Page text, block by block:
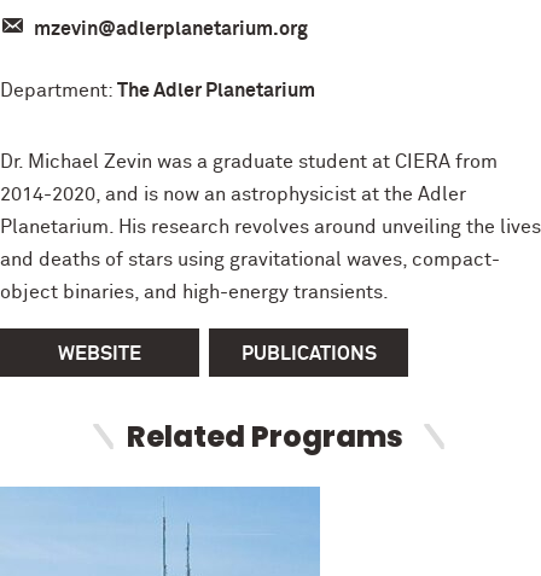
mzevin@adlerplanetarium.org
Department: The Adler Planetarium
Dr. Michael Zevin was a graduate student at CIERA from
2014-2020, and is now an astrophysicist at the Adler
Planetarium. His research revolves around unveiling the lives
and deaths of stars using gravitational waves, compact-
object binaries, and high-energy transients.
WEBSITE PUBLICATIONS
Related Programs